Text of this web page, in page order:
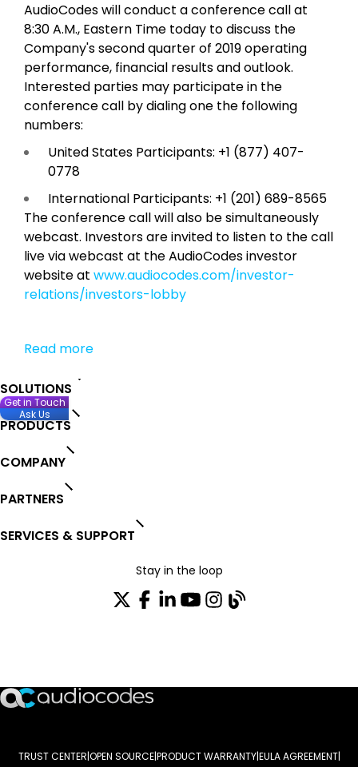
AudioCodes will conduct a conference call at
8:30 A.M., Eastern Time today to discuss the
Company's second quarter of 2019 operating
performance, financial results and outlook.
Interested parties may participate in the
conference call by dialing one the following
numbers:
United States Participants: +1 (877) 407-
0778
International Participants: +1 (201) 689-8565
The conference call will also be simultaneously
webcast. Investors are invited to listen to the call
live via webcast at the AudioCodes investor
website at www.audiocodes.com/investor-
relations/investors-lobby
Read more
SOLUTIONS
PRODUCTS
COMPANY
PARTNERS
SERVICES & SUPPORT
Stay in the loop
TRUST CENTER OPEN SOURCE PRODUCT WARRANTY EULA AGREEMENT
Get in Touch
Ask Us